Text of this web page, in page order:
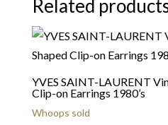
Related
YVES SAINT-LAURENT
Clip-on Earrings 1980’s
Whoops sold